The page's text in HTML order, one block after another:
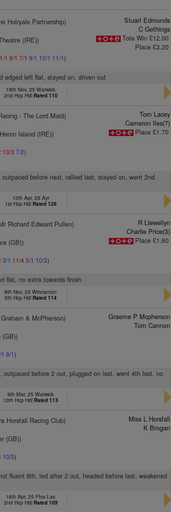
Holryale Partnership)
(IRE))
1 9/1 7/1 9/1 10/1 11/1)
Stuart Edmunds
C Gethings
Tote Win £12.00
Place £3.20
edged left flat, stayed on, driven out
19th Nov, 25 Warwick
2nd Hcp Hdl Rated 110
- The Lord Maid)
Island (IRE))
10/3 7/2)
Tom Lacey
Cameron Iles(7)
Place £1.70
before next, rallied last, stayed on, went 2nd
12th Apr, 25 Ayr
1st Hcp Hdl Rated 126
Richard Edward Pullen)
(GB))
3/1 11/43/1 10/3)
R Llewellyn
Charlie Price(3)
Place £1.60
flat, no extra towards finish
8th Nov, 25 Wincanton
5th Hcp Hdl Rated 114
& McPherson)
(GB))
9/1)
Graeme P Mcpherson
Tom Cannon
before 2 out, plugged on last, went 4th last, no
9th Mar, 25 Warwick
10th Hcp Hdl Rated 113
Horsfall Racing Club)
(GB))
10/3)
Miss L Horsfall
K Brogan
fluent 8th, led after 2 out, headed before last, weakened
16th Apr, 25 Ffos Las
2nd Hcp Hdl Rated 109